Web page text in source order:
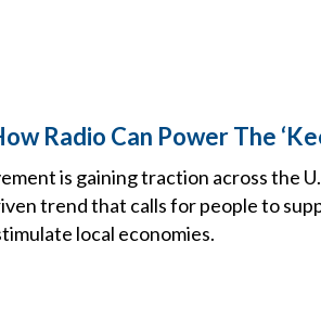
Radio Can Power The
is gaining traction across the
trend that calls for people to
local economies.